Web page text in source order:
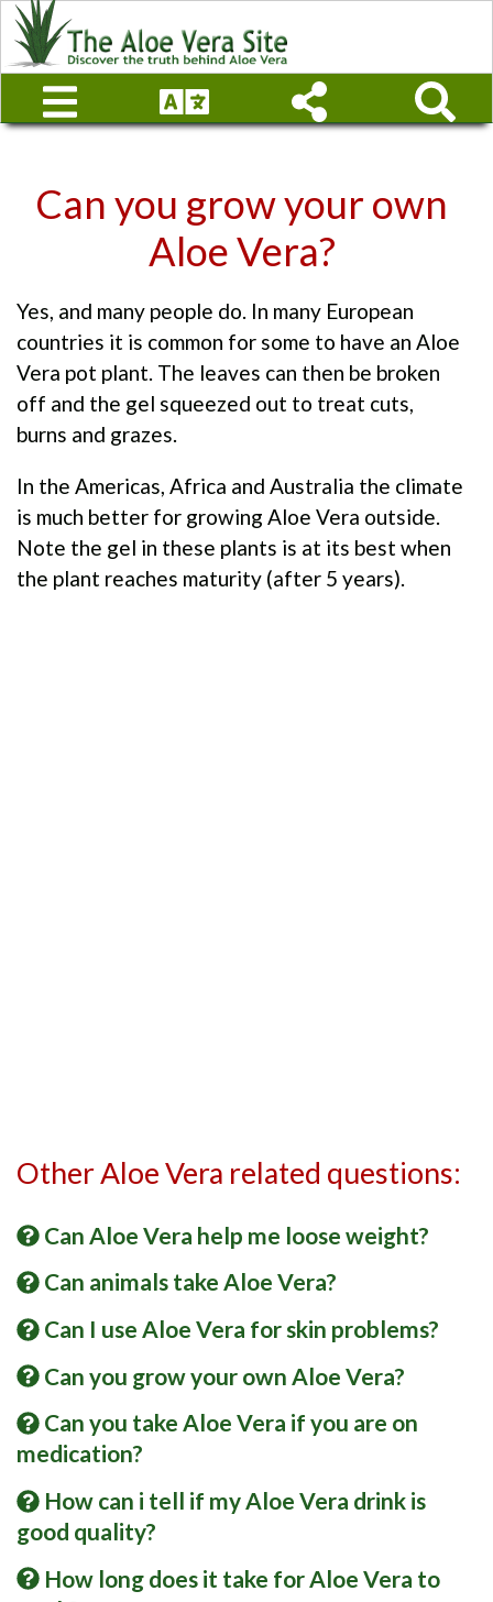
Can you grow your own
Aloe Vera?
Yes, and many people do. In many European
countries it is common for some to have an Aloe
Vera pot plant. The leaves can then be broken
off and the gel squeezed out to treat cuts,
burns and grazes.
In the Americas, Africa and Australia the climate
is much better for growing Aloe Vera outside.
Note the gel in these plants is at its best when
the plant reaches maturity (after 5 years).
Other Aloe Vera related questions:
Can Aloe Vera help me loose weight?
Can animals take Aloe Vera?
Can I use Aloe Vera for skin problems?
Can you grow your own Aloe Vera?
Can you take Aloe Vera if you are on
medication?
How can i tell if my Aloe Vera drink is
good quality?
How long does it take for Aloe Vera to